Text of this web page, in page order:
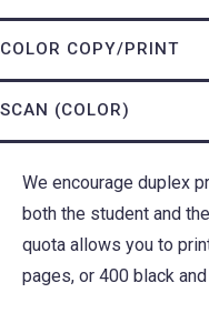
COLOR COPY/PRINT
SCAN (COLOR)
We encourage duplex
both the student and
quota allows you to
pages, or 400 black